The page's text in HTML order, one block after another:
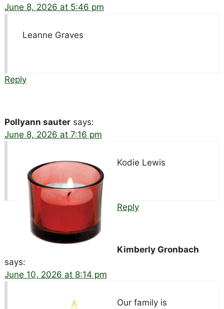
June 8, 2026 at 5:46 pm
Leanne Graves
Reply
Pollyann sauter says:
June 8, 2026 at 7:16 pm
Kodie Lewis
Reply
Kimberly Gronbach
says:
June 10, 2026 at 8:14 pm
Our family is